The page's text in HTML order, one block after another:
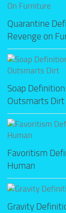
Quarantine
Revenge on
Soap
Outsmarts Dirt
Favoritism
Human
Gravity